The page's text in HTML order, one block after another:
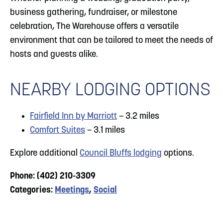
business gathering, fundraiser, or milestone
celebration, The Warehouse offers a versatile
environment that can be tailored to meet the needs of
hosts and guests alike.
NEARBY LODGING OPTIONS
Fairfield Inn by Marriott – 3.2 miles
Comfort Suites – 3.1 miles
Explore additional Council Bluffs lodging options.
Phone: (402) 210-3309
Categories: Meetings, Social